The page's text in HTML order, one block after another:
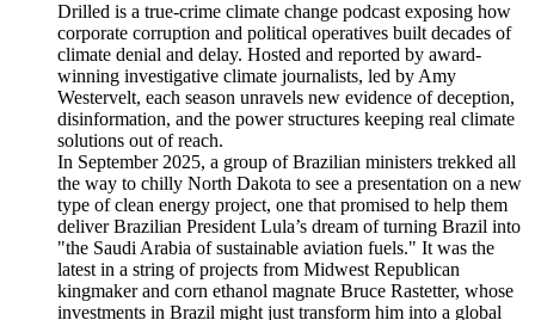
Drilled is a true-crime climate change podcast exposing how
corporate corruption and political operatives built decades of
climate denial and delay. Hosted and reported by award-
winning investigative climate journalists, led by Amy
Westervelt, each season unravels new evidence of deception,
disinformation, and the power structures keeping real climate
solutions out of reach.
In September 2025, a group of Brazilian ministers trekked all
the way to chilly North Dakota to see a presentation on a new
type of clean energy project, one that promised to help them
deliver Brazilian President Lula’s dream of turning Brazil into
"the Saudi Arabia of sustainable aviation fuels." It was the
latest in a string of projects from Midwest Republican
kingmaker and corn ethanol magnate Bruce Rastetter, whose
investments in Brazil might just transform him into a global